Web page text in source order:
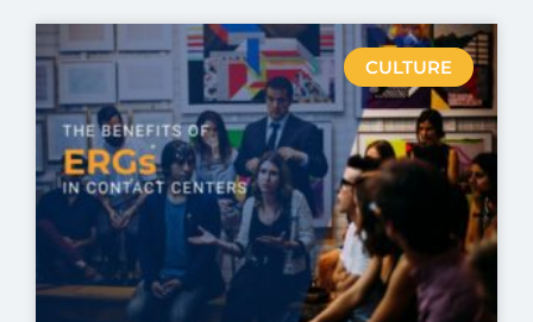
CULTURE